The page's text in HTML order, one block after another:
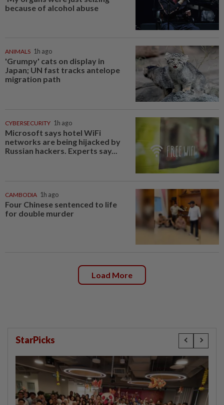
because of alcohol abuse
ANIMALS 1h ago
'Grumpy' cats on display in
Japan; UN fast tracks antelope
migration path
CYBERSECURITY 1h ago
Microsoft says hotel WiFi
networks are being hijacked by
Russian hackers. Experts say...
CAMBODIA 1h ago
Four Chinese sentenced to life
for double murder
Load More
StarPicks